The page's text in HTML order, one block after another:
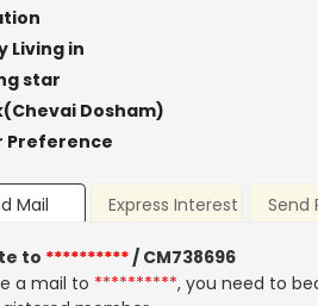
Living in
star
Dosham)
Preference
Mail Express Interest Send
to **********/ CM738696
a mail to **********, you need to